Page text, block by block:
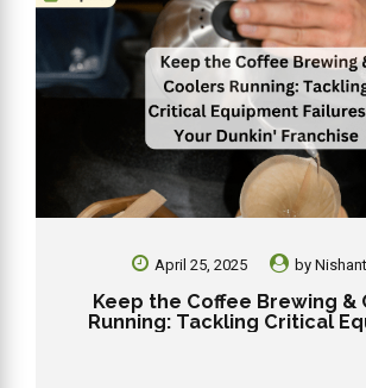
April 25, 2025 by
Keep the Coffee Brewing &
Running: Tackling Critical